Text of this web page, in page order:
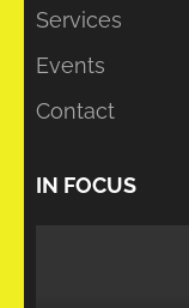
Services
Events
Contact
IN FOCUS